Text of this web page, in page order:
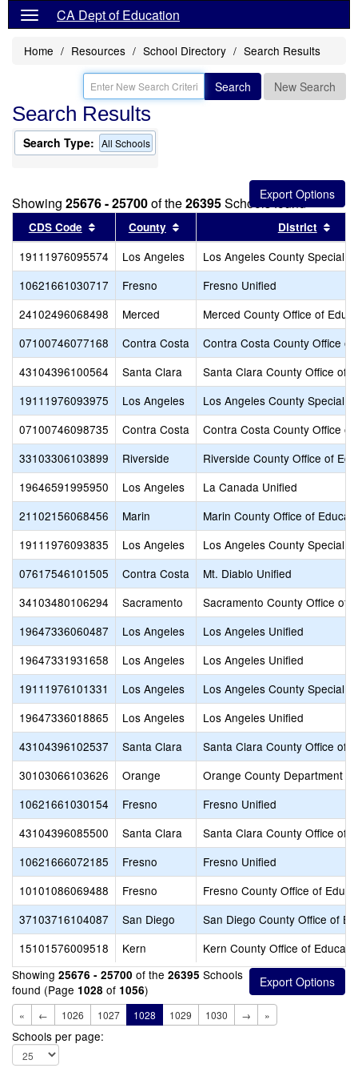
CA Dept of Education
Home Resources School Directory Search Results
Search New Search
Search Results
Search Type: All Schools
Showing 25676 - 25700of the26395Schools found
CDS Code Sort results by this header
County Sort results by this header
District
19111976095574 Los Angeles
Los Angeles County Special
10621661030717
Fresno
Fresno Unified
24102496068498
Merced
Merced County Office of
07100746077168
Contra Costa
Contra Costa County Office of
43104396100564
Santa Clara
Santa Clara County Office of
19111976093975
Los Angeles
Los Angeles County Special
07100746098735
Contra Costa
Contra Costa County Office of
33103306103899
Riverside
Riverside County Office of
19646591995950
Los Angeles
La Canada Unified
21102156068456
Marin
Marin County Office of
19111976093835
Los Angeles
Los Angeles County Special
07617546101505
Contra Costa
Mt. Diablo Unified
34103480106294
Sacramento
Sacramento County Office of
19647336060487
Los Angeles
Los Angeles Unified
19647331931658
Los Angeles
Los Angeles Unified
19111976101331
Los Angeles
Los Angeles County Special
19647336018865
Los Angeles
Los Angeles Unified
43104396102537
Santa Clara
Santa Clara County Office of
30103066103626
Orange
Orange County Department
10621661030154
Fresno
Fresno Unified
43104396085500
Santa Clara
Santa Clara County Office of
10621666072185
Fresno
Fresno Unified
10101086069488
Fresno
Fresno County Office of
37103716104087
San Diego
San Diego County Office of
15101576009518
Kern
Kern County Office of
Showing 25676 - 25700 of the 26395 Schools
found (Page 1028 of 1056)
« ← 1026 1027 1028 1029 1030 → »
Schools per page: